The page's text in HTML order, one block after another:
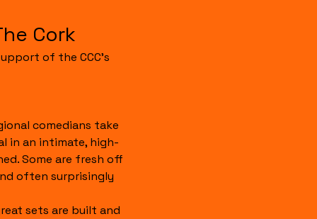
Cork
of the CCC's
comedians take
in an intimate, high-
Some are fresh off
often surprisingly
sets are built and